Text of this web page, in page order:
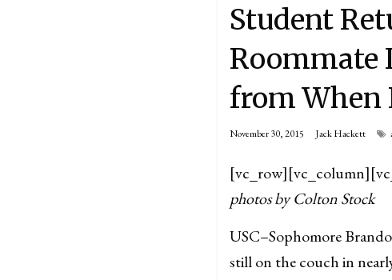
Student
Roommate
from When
November 30, 2015 Jack Hackett
photos by Colton Stock
USC–Sophomore
still on the couch in